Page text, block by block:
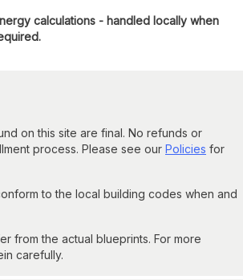
calculations - handled locally when
on this site are final. No refunds or
process. Please see our Policies for
to the local building codes when and
from the actual blueprints. For more
carefully.